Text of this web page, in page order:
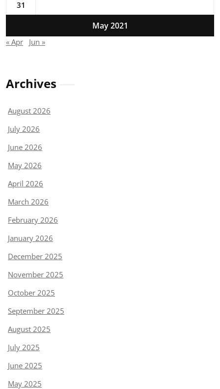
May 2021
31
« Apr Jun »
Archives
August 2026
July 2026
June 2026
May 2026
April 2026
March 2026
February 2026
January 2026
December 2025
November 2025
October 2025
September 2025
August 2025
July 2025
June 2025
May 2025